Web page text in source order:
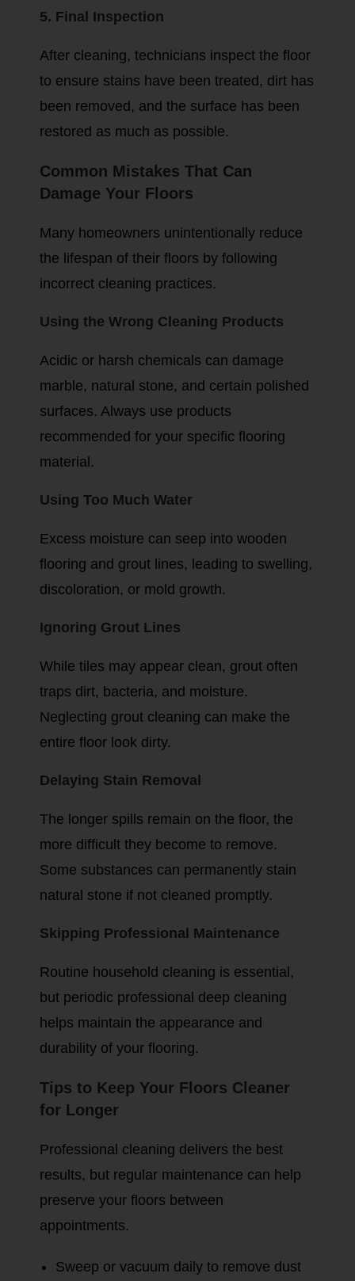
5. Final Inspection
After cleaning, technicians inspect the floor
to ensure stains have been treated, dirt has
been removed, and the surface has been
restored as much as possible.
Common Mistakes That Can
Damage Your Floors
Many homeowners unintentionally reduce
the lifespan of their floors by following
incorrect cleaning practices.
Using the Wrong Cleaning Products
Acidic or harsh chemicals can damage
marble, natural stone, and certain polished
surfaces. Always use products
recommended for your specific flooring
material.
Using Too Much Water
Excess moisture can seep into wooden
flooring and grout lines, leading to swelling,
discoloration, or mold growth.
Ignoring Grout Lines
While tiles may appear clean, grout often
traps dirt, bacteria, and moisture.
Neglecting grout cleaning can make the
entire floor look dirty.
Delaying Stain Removal
The longer spills remain on the floor, the
more difficult they become to remove.
Some substances can permanently stain
natural stone if not cleaned promptly.
Skipping Professional Maintenance
Routine household cleaning is essential,
but periodic professional deep cleaning
helps maintain the appearance and
durability of your flooring.
Tips to Keep Your Floors Cleaner
for Longer
Professional cleaning delivers the best
results, but regular maintenance can help
preserve your floors between
appointments.
Sweep or vacuum daily to remove dust